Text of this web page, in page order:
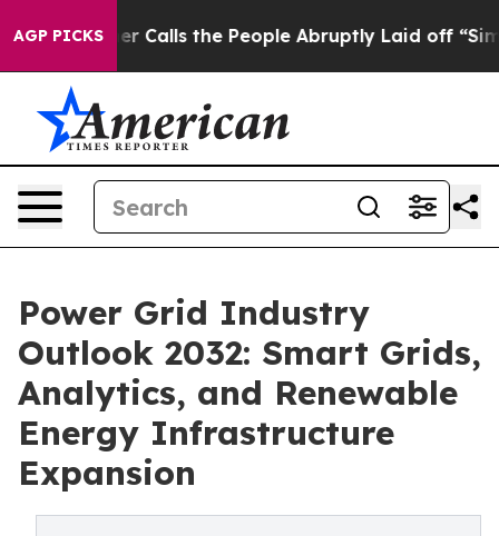
AGP PICKS
the People Abruptly Laid off “Simply a Math
Power Grid Industry
Outlook 2032: Smart Grids,
Analytics, and Renewable
Energy Infrastructure
Expansion